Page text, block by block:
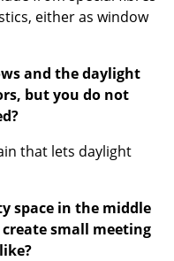
either as window
and the daylight
but you do not
that lets daylight
space in the middle
small meeting